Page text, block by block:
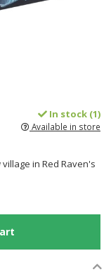
In stock (1)
Available in store
in Red Raven's